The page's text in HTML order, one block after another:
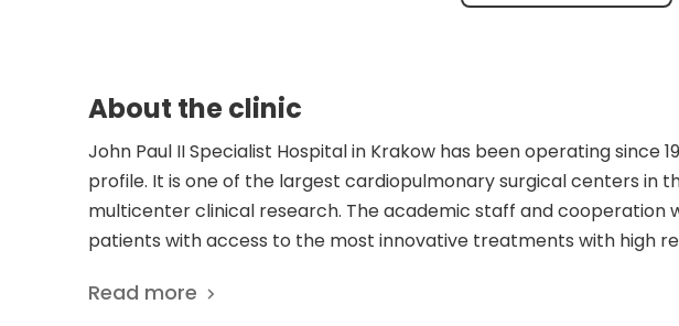
About the clinic
John Paul II Specialist Hospital in Krakow has been operating since
profile. It is one of the largest cardiopulmonary surgical centers in
multicenter clinical research. The academic staff and cooperation
patients with access to the most innovative treatments with high
buildings with a maximum of 612 beds. Also, the organizational
Read more